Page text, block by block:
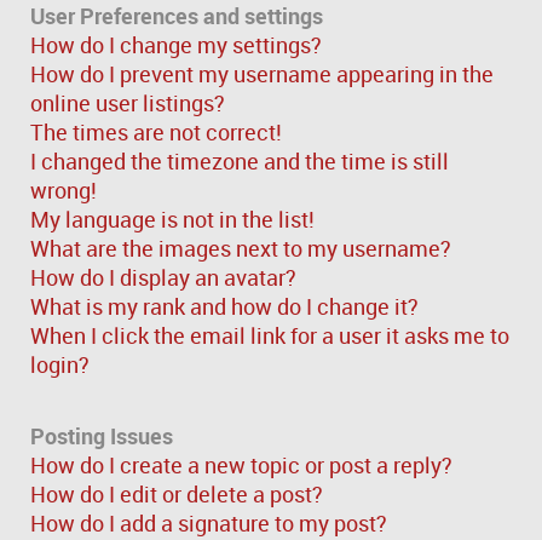
User Preferences and settings
How do I change my settings?
How do I prevent my username appearing in the
online user listings?
The times are not correct!
I changed the timezone and the time is still
wrong!
My language is not in the list!
What are the images next to my username?
How do I display an avatar?
What is my rank and how do I change it?
When I click the email link for a user it asks me to
login?
Posting Issues
How do I create a new topic or post a reply?
How do I edit or delete a post?
How do I add a signature to my post?